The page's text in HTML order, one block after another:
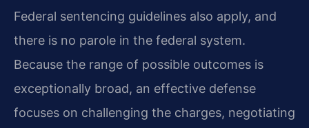
Federal sentencing guidelines also apply, and
there is no parole in the federal system.
Because the range of possible outcomes is
exceptionally broad, an effective defense
focuses on challenging the charges, negotiating